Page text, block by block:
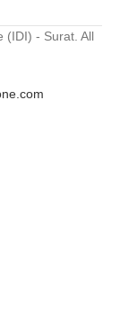
(IDI) - Surat. All